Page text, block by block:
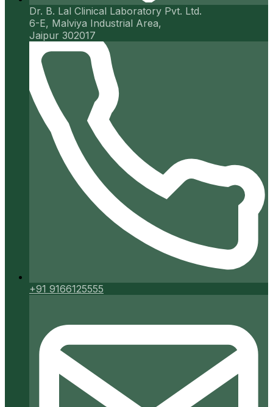
Dr. B. Lal Clinical Laboratory Pvt. Ltd.
6-E, Malviya Industrial Area,
Jaipur 302017
+91 9166125555